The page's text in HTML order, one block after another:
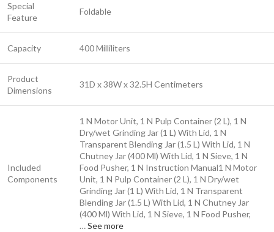
Special
Feature
Foldable
Capacity 400 Milliliters
Product
Dimensions
31D x 38W x 32.5H Centimeters
Included
Components
1 N Motor Unit, 1 N Pulp Container (2 L), 1 N
Dry/wet Grinding Jar (1 L) With Lid, 1 N
Transparent Blending Jar (1.5 L) With Lid, 1 N
Chutney Jar (400 Ml) With Lid, 1 N Sieve, 1 N
Food Pusher, 1 N Instruction Manual1 N Motor
Unit, 1 N Pulp Container (2 L), 1 N Dry/wet
Grinding Jar (1 L) With Lid, 1 N Transparent
Blending Jar (1.5 L) With Lid, 1 N Chutney Jar
(400 Ml) With Lid, 1 N Sieve, 1 N Food Pusher,
…See more